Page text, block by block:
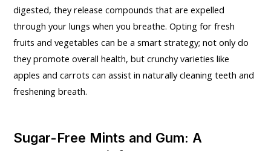
digested, they release compounds that are expelled
through your lungs when you breathe. Opting for fresh
fruits and vegetables can be a smart strategy; not only do
they promote overall health, but crunchy varieties like
apples and carrots can assist in naturally cleaning teeth and
freshening breath.
Sugar-Free Mints and Gum: A